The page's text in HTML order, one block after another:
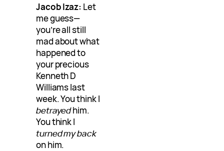
Jacob Izaz: Let
me guess—
you’re all still
mad about what
happened to
your precious
Kenneth D
Williams last
week. You think I
betrayedhim.
You think I
turned my back
on him.